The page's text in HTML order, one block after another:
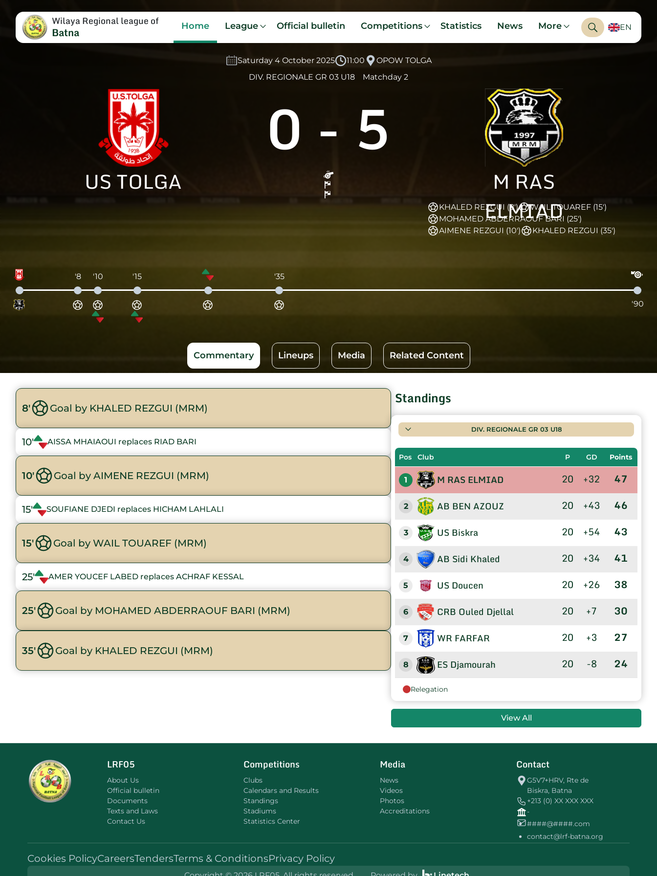
Wilaya Regional league of
Batna Home League Official bulletin Competitions Statistics News More EN
Saturday 4 October 2025 11:00
OPOW TOLGA
DIV. REGIONALE GR 03 U18
Matchday 2
US TOLGA
0 - 5
M RAS
ELMIAD
KHALED REZGUI (8')
WAIL TOUAREF (15')
MOHAMED ABDERRAOUF BARI (25')
AIMENE REZGUI (10')
KHALED REZGUI (35')
'8 '10 '15 '35
'90
Commentary Lineups Media Related Content
8' Goal by KHALED REZGUI (MRM)
10' AISSA MHAIAOUI replaces RIAD BARI
10' Goal by AIMENE REZGUI (MRM)
15' SOUFIANE DJEDI replaces HICHAM LAHLALI
15' Goal by WAIL TOUAREF (MRM)
25' AMER YOUCEF LABED replaces ACHRAF KESSAL
25' Goal by MOHAMED ABDERRAOUF BARI (MRM)
35' Goal by KHALED REZGUI (MRM)
Standings
DIV. REGIONALE GR 03 U18
Pos Club P GD Points
1 M RAS ELMIAD 20 +32 47
2 AB BEN AZOUZ 20 +43 46
3 US Biskra 20 +54 43
4 AB Sidi Khaled 20 +34 41
5 US Doucen 20 +26 38
6 CRB Ouled Djellal 20 +7 30
7 WR FARFAR 20 +3 27
8 ES Djamourah 20 -8 24
9 US TOLGA
11 MC EL GHROUS 20 -69 0
Relegation
View All
LRF05
About Us
Official bulletin
Documents
Texts and Laws
Contact Us
Competitions
Clubs
Calendars and Results
Standings
Stadiums
Statistics Center
Media
News
Videos
Photos
Accreditations
Contact
G5V7+HRV, Rte de
Biskra, Batna
+213 (0) XX XXX XXX
-
####@####.com
contact@lrf-batna.org
Cookies PolicyCareersTendersTerms & ConditionsPrivacy Policy